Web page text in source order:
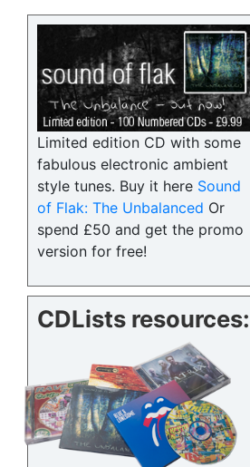
Limited edition CD with some
fabulous electronic ambient
style tunes. Buy it here Sound
of Flak: The Unbalanced Or
spend £50 and get the promo
version for free!
CDLists resources: